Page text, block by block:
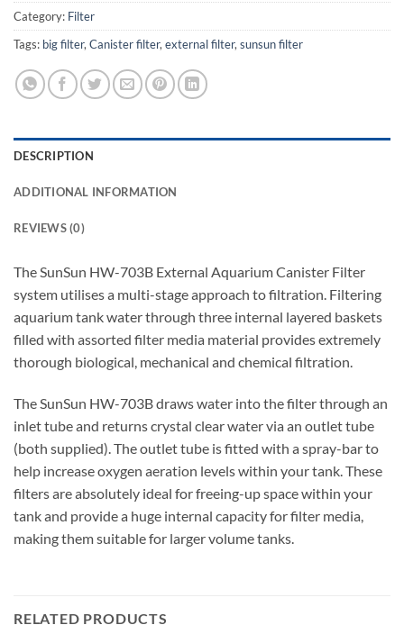
Category: Filter
Tags: big filter, Canister filter, external filter, sunsun filter
DESCRIPTION
ADDITIONAL INFORMATION
REVIEWS (0)
The SunSun HW-703B External Aquarium Canister Filter
system utilises a multi-stage approach to filtration. Filtering
aquarium tank water through three internal layered baskets
filled with assorted filter media material provides extremely
thorough biological, mechanical and chemical filtration.
The SunSun HW-703B draws water into the filter through an
inlet tube and returns crystal clear water via an outlet tube
(both supplied). The outlet tube is fitted with a spray-bar to
help increase oxygen aeration levels within your tank. These
filters are absolutely ideal for freeing-up space within your
tank and provide a huge internal capacity for filter media,
making them suitable for larger volume tanks.
RELATED PRODUCTS